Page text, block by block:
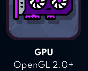
GPU
OpenGL 2.0+